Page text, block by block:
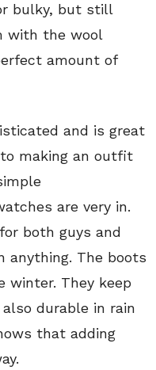
bulky, but still
with the wool
amount of
and is great
making an outfit
are very in.
both guys and
anything. The boots
winter. They keep
durable in rain
that adding